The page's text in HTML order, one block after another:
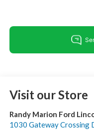
Visit our Store
Randy Marion Ford
1030 Gateway Crossing